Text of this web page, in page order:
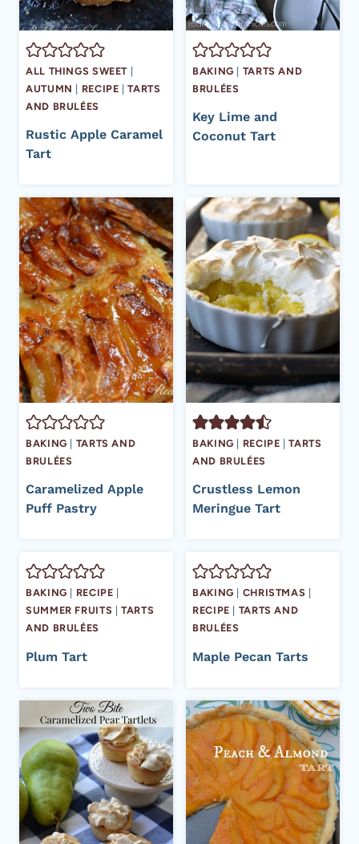
ALL THINGS SWEET |
AUTUMN | RECIPE |TARTS
AND BRULÉES
Rustic Apple Caramel
Tart
BAKING | TARTS AND
BRULÉES
Key Lime and
Coconut Tart
BAKING | TARTS AND
BRULÉES
Caramelized Apple
Puff Pastry
BAKING | RECIPE |TARTS
AND BRULÉES
Crustless Lemon
Meringue Tart
BAKING RECIPE
SUMMER FRUITS |TARTS
AND BRULÉES
Plum Tart
BAKING CHRISTMAS
RECIPE
TARTS AND
BRULÉES
Maple Pecan Tarts